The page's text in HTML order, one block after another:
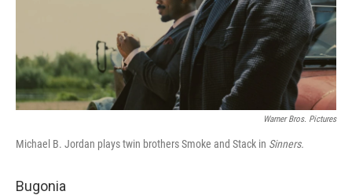
Warner Bros. Pictures
Michael B. Jordan plays twin brothers Smoke and Stack in Sinners.
Bugonia